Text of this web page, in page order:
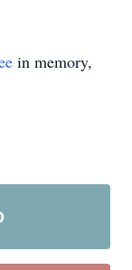
in memory,